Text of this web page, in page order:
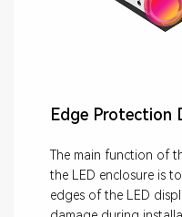
Edge Protection
The main function of
the LED enclosure is
edges of the LED